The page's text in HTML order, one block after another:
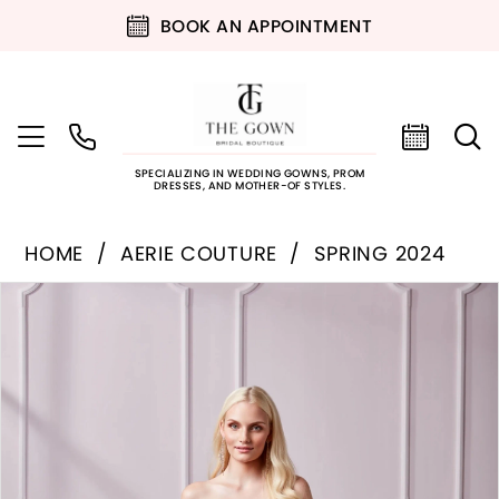
BOOK AN APPOINTMENT
SPECIALIZING IN WEDDING GOWNS, PROM
DRESSES, AND MOTHER-OF STYLES.
HOME AERIE COUTURE
SPRING 2024
Products
Skip
PAUSE AUTOPLAY
PREVIOUS SLIDE
NEXT SLIDE
2